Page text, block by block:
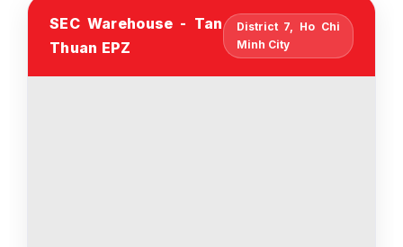
SEC Warehouse - Tan
Thuan EPZ
District 7, Ho Chi
Minh City